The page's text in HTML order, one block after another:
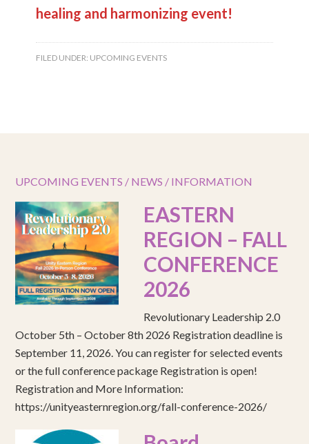
healing and harmonizing event!
FILED UNDER: UPCOMING EVENTS
UPCOMING EVENTS / NEWS / INFORMATION
EASTERN
REGION – FALL
CONFERENCE
2026
Revolutionary Leadership 2.0
October 5th – October 8th 2026 Registration deadline is
September 11, 2026. You can register for selected events
or the full conference package Registration is open!
Registration and More Information:
https://unityeasternregion.org/fall-conference-2026/